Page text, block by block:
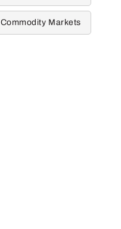
Commodity Markets